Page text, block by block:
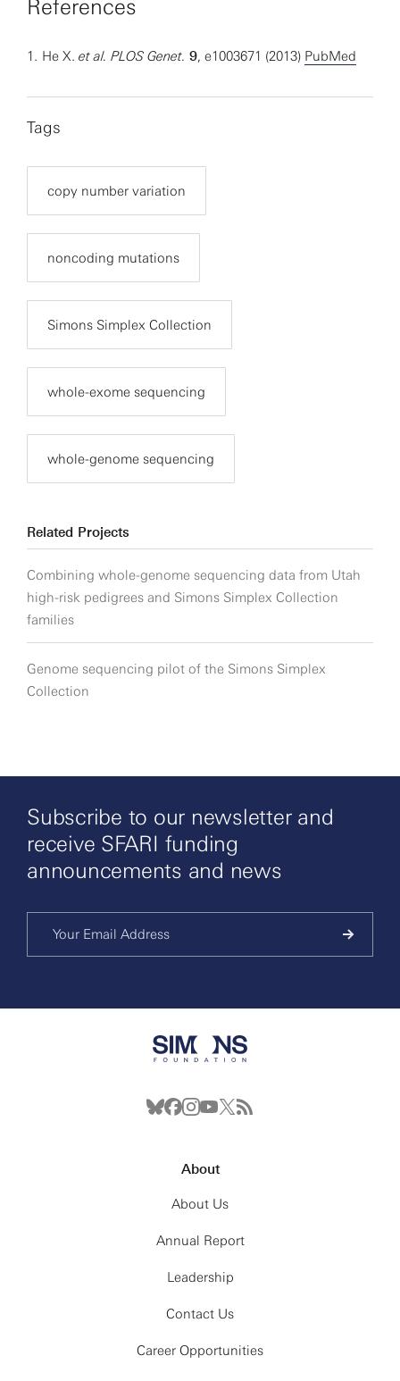
References
1. He X. et al. PLOS Genet. 9, e1003671 (2013) PubMed
Tags
copy number variation
noncoding mutations
Simons Simplex Collection
whole-exome sequencing
whole-genome sequencing
Related Projects
Combining whole-genome sequencing data from Utah
high-risk pedigrees and Simons Simplex Collection
families
Genome sequencing pilot of the Simons Simplex
Collection
Subscribe to our newsletter and
receive SFARI funding
announcements and news
About
About Us
Annual Report
Leadership
Contact Us
Career Opportunities